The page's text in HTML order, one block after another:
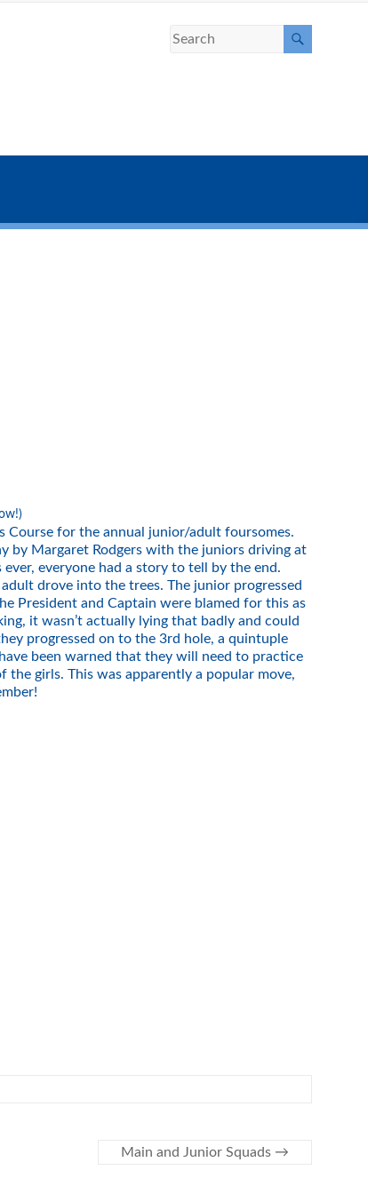
Course for the annual junior/adult foursomes.
by Margaret Rodgers with the juniors driving at
everyone had a story to tell by the end.
drove into the trees. The junior progressed
President and Captain were blamed for this as
it wasn’t actually lying that badly and could
progressed on to the 3rd hole, a quintuple
been warned that they will need to practice
girls. This was apparently a popular move,
Main and Junior Squads →